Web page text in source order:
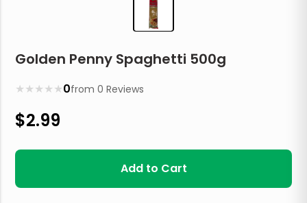
Golden Penny Spaghetti 500g
★
★
★
★
★ 0from0 Reviews
$2.99
Add to Cart